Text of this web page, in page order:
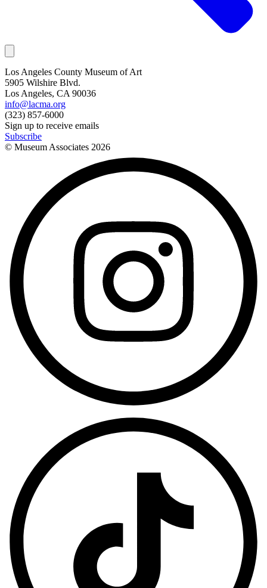
Los Angeles County Museum of Art
5905 Wilshire Blvd.
Los Angeles, CA 90036
info@lacma.org
(323) 857-6000
Sign up to receive emails
Subscribe
© Museum Associates 2026